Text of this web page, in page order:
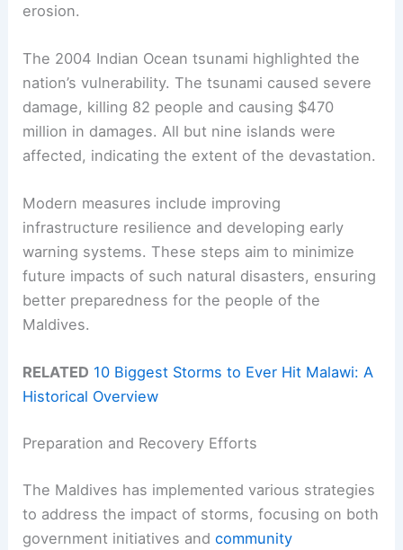
erosion.
The 2004 Indian Ocean tsunami highlighted the
nation’s vulnerability. The tsunami caused severe
damage, killing 82 people and causing $470
million in damages. All but nine islands were
affected, indicating the extent of the devastation.
Modern measures include improving
infrastructure resilience and developing early
warning systems. These steps aim to minimize
future impacts of such natural disasters, ensuring
better preparedness for the people of the
Maldives.
RELATED 10 Biggest Storms to Ever Hit Malawi: A
Historical Overview
Preparation and Recovery Efforts
The Maldives has implemented various strategies
to address the impact of storms, focusing on both
government initiatives andcommunity